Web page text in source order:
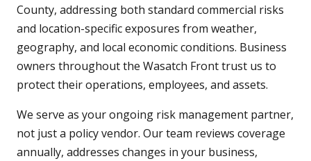
County, addressing both standard commercial risks
and location-specific exposures from weather,
geography, and local economic conditions. Business
owners throughout the Wasatch Front trust us to
protect their operations, employees, and assets.
We serve as your ongoing risk management partner,
not just a policy vendor. Our team reviews coverage
annually, addresses changes in your business,